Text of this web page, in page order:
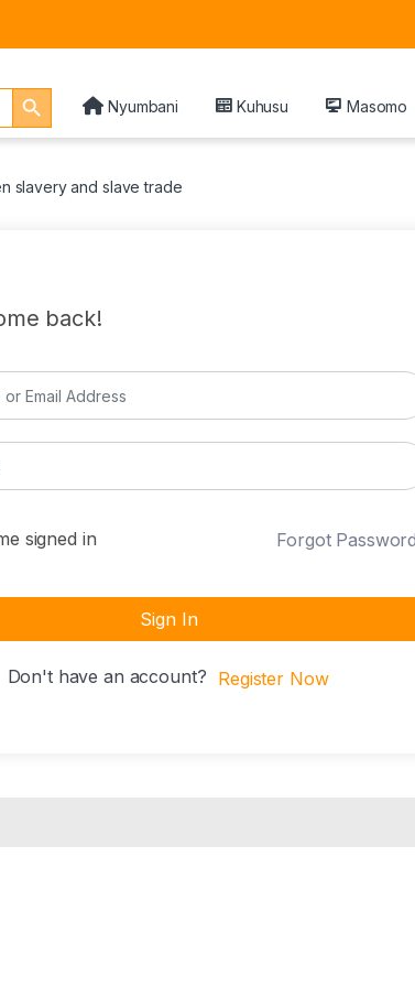
Search Button
Nyumbani
Kuhusu Masomo
slavery and slave trade
back!
signed in Forgot
Sign In
Don't have an account? Register Now